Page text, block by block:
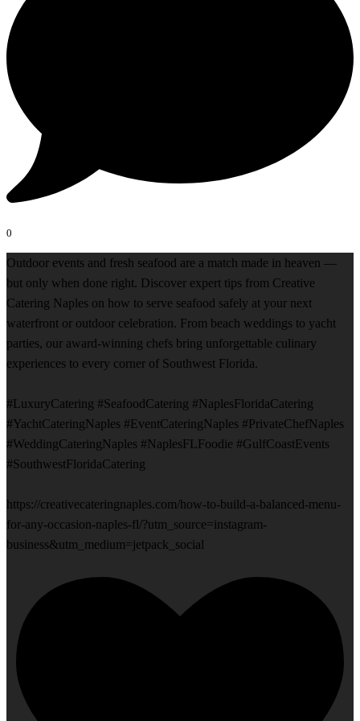
0
Outdoor events and fresh seafood are a match made in heaven —
but only when done right. Discover expert tips from Creative
Catering Naples on how to serve seafood safely at your next
waterfront or outdoor celebration. From beach weddings to yacht
parties, our award-winning chefs bring unforgettable culinary
experiences to every corner of Southwest Florida.
#LuxuryCatering #SeafoodCatering #NaplesFloridaCatering
#YachtCateringNaples #EventCateringNaples #PrivateChefNaples
#WeddingCateringNaples #NaplesFLFoodie #GulfCoastEvents
#SouthwestFloridaCatering
https://creativecateringnaples.com/how-to-build-a-balanced-menu-
for-any-occasion-naples-fl/?utm_source=instagram-
business&utm_medium=jetpack_social